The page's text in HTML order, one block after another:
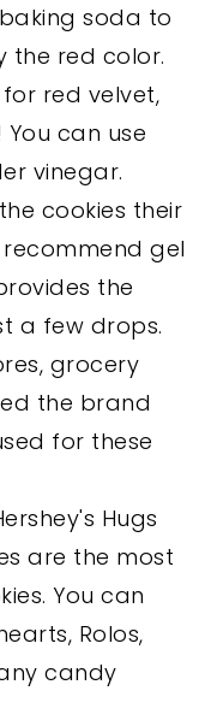
soda to
the red color.
red velvet,
can use
vinegar.
cookies their
gel
the
a few drops.
grocery
the brand
for these
Hugs
are the most
You can
Rolos,
candy